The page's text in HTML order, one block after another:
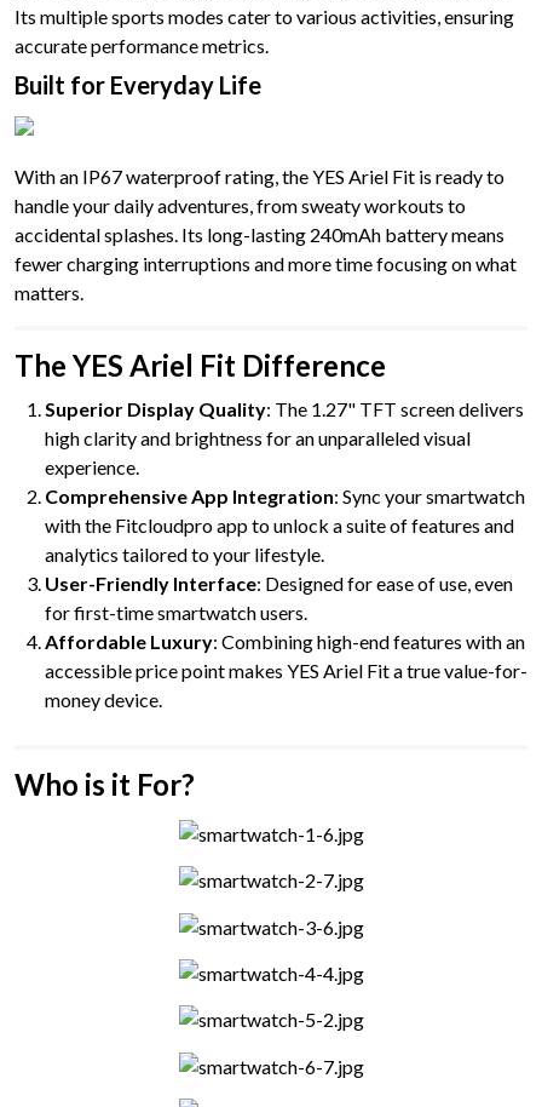
Its multiple sports modes cater to various activities, ensuring
accurate performance metrics.
Built for Everyday Life
With an IP67 waterproof rating, the YES Ariel Fit is ready to
handle your daily adventures, from sweaty workouts to
accidental splashes. Its long-lasting 240mAh battery means
fewer charging interruptions and more time focusing on what
matters.
The YES Ariel Fit Difference
Superior Display Quality: The 1.27" TFT screen delivers
high clarity and brightness for an unparalleled visual
experience.
Comprehensive App Integration: Sync your smartwatch
with the Fitcloudpro app to unlock a suite of features and
analytics tailored to your lifestyle.
User-Friendly Interface: Designed for ease of use, even
for first-time smartwatch users.
Affordable Luxury: Combining high-end features with an
accessible price point makes YES Ariel Fit a true value-for-
money device.
Who is it For?